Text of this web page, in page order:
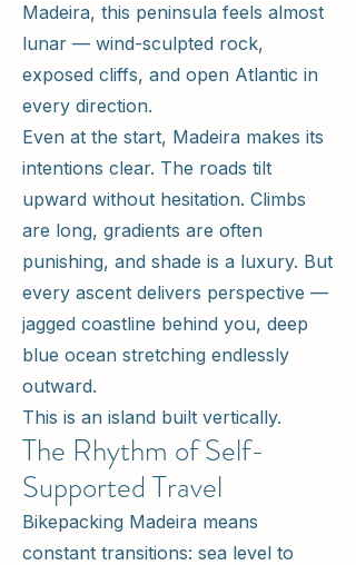
Madeira, this peninsula feels almost
lunar — wind-sculpted rock,
exposed cliffs, and open Atlantic in
every direction.
Even at the start, Madeira makes its
intentions clear. The roads tilt
upward without hesitation. Climbs
are long, gradients are often
punishing, and shade is a luxury. But
every ascent delivers perspective —
jagged coastline behind you, deep
blue ocean stretching endlessly
outward.
This is an island built vertically.
The Rhythm of Self-
Supported Travel
Bikepacking Madeira means
constant transitions: sea level to